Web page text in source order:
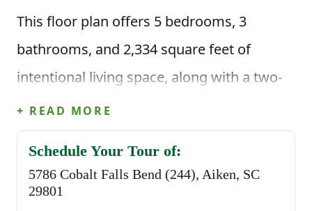
This floor plan offers 5 bedrooms, 3
bathrooms, and 2,334 square feet of
intentional living space, along with a two-
car garage. When you step inside through
the foyer, you're welcomed by a main-level
bedroom and full bathroom, giving you the
flexibility for guests, a home office, play
+ READ MORE
Schedule Your Tour of:
5786 Cobalt Falls Bend (244), Aiken, SC
29801